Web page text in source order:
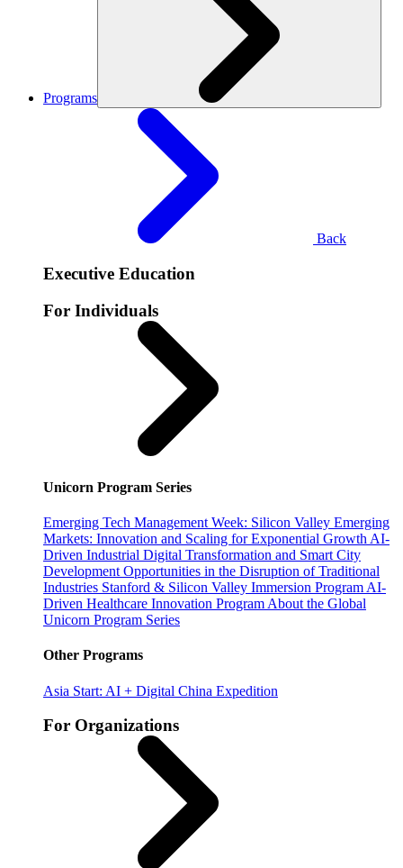
Programs
Back
Executive Education
For Individuals
Unicorn Program Series
Emerging Tech Management Week: Silicon Valley Emerging
Markets: Innovation and Scaling for Exponential Growth AI-
Driven Industrial Digital Transformation and Smart City
Development Opportunities in the Disruption of Traditional
Industries Stanford & Silicon Valley Immersion Program AI-
Driven Healthcare Innovation Program About the Global
Unicorn Program Series
Other Programs
Asia Start: AI + Digital China Expedition
For Organizations